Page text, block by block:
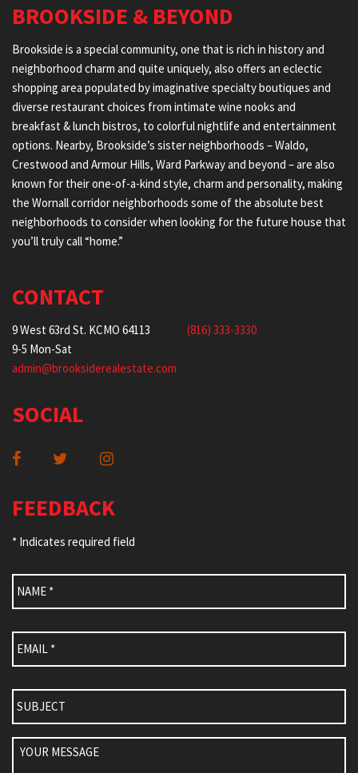
BROOKSIDE & BEYOND
Brookside is a special community, one that is rich in history and
neighborhood charm and quite uniquely, also offers an eclectic
shopping area populated by imaginative specialty boutiques and
diverse restaurant choices from intimate wine nooks and
breakfast & lunch bistros, to colorful nightlife and entertainment
options. Nearby, Brookside’s sister neighborhoods – Waldo,
Crestwood and Armour Hills, Ward Parkway and beyond – are also
known for their one-of-a-kind style, charm and personality, making
the Wornall corridor neighborhoods some of the absolute best
neighborhoods to consider when looking for the future house that
you’ll truly call “home.”
CONTACT
9 West 63rd St. KCMO 64113
9-5 Mon-Sat
(816) 333-3330
admin@brooksiderealestate.com
SOCIAL
FEEDBACK
* Indicates required field
Name *
Email *
Subject
Your
Message